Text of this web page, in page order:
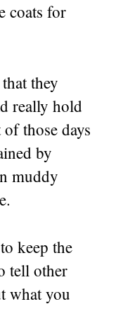
coats for
they
really hold
those days
by
muddy
keep the
tell other
what you